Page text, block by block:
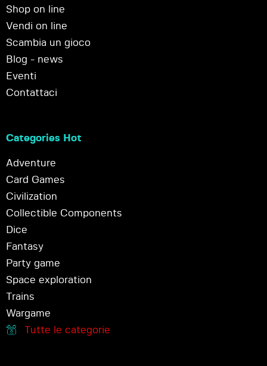
Shop on line
Vendi on line
Scambia un gioco
Blog - news
Eventi
Contattaci
Categories Hot
Adventure
Card Games
Civilization
Collectible Components
Dice
Fantasy
Party game
Space exploration
Trains
Wargame
Tutte le categorie